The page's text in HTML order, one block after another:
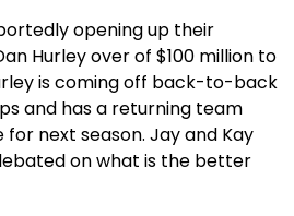
opening up their
Hurley over of $100 million to
is coming off back-to-back
and has a returning team
next season. Jay and Kay
on what is the better